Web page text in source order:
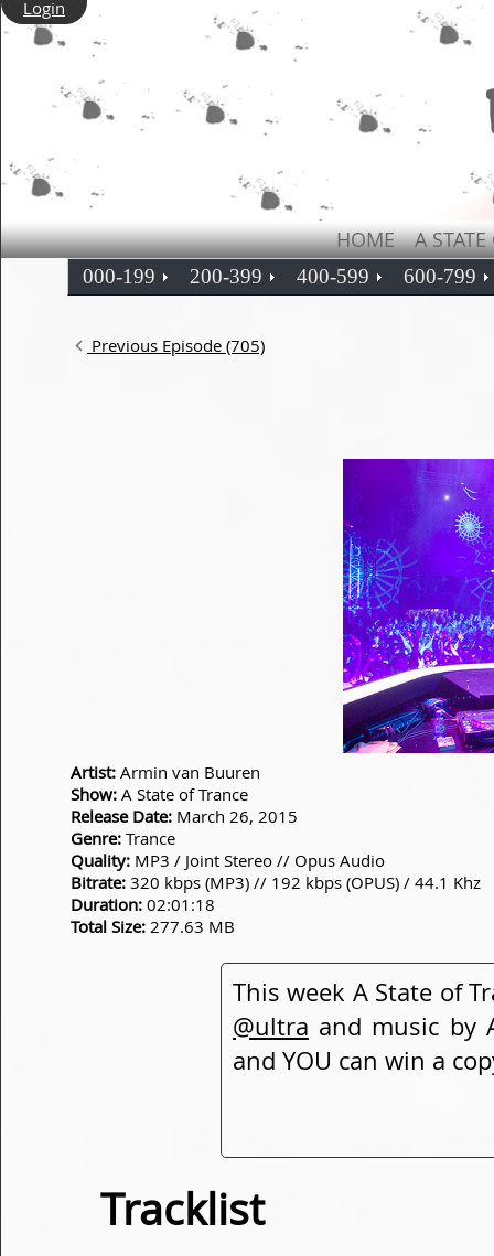
Login
HOME A
000-199 200-399 400-599 600-799
Previous Episode (705)
Artist: Armin van Buuren
Show: A State of Trance
Release Date: March 26, 2015
Genre: Trance
Quality: MP3 / Joint Stereo // Opus Audio
Bitrate: 320 kbps (MP3) // 192 kbps (OPUS) / 44.1 Khz
Duration: 02:01:18
Total Size: 277.63 MB
This week A State of
@ultra and music by
and YOU can win a
Tracklist